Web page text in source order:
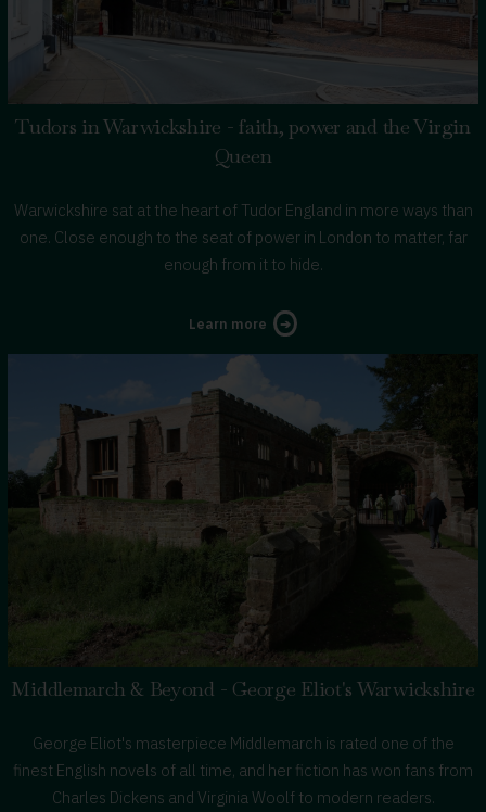
Tudors in Warwickshire - faith, power and the Virgin
Queen
Warwickshire sat at the heart of Tudor England in more ways than
one. Close enough to the seat of power in London to matter, far
enough from it to hide.
Learn more about
Middlemarch & Beyond - George Eliot's Warwickshire
George Eliot's masterpiece Middlemarch is rated one of the
finest English novels of all time, and her fiction has won fans from
Charles Dickens and Virginia Woolf to modern readers.